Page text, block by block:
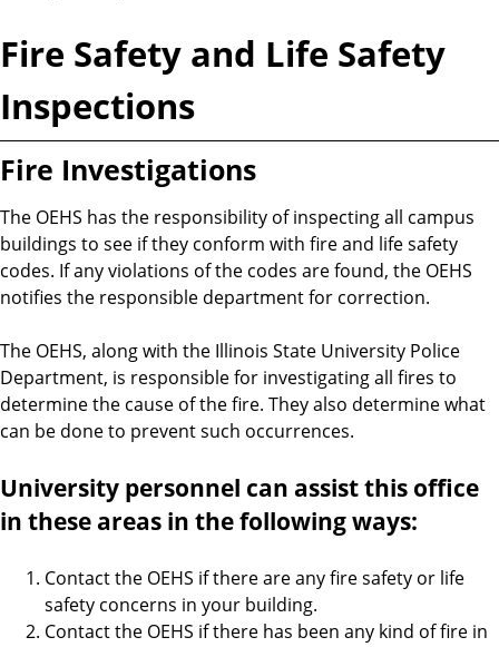
Fire Safety and Life Safety
Inspections
Fire Investigations
The OEHS has the responsibility of inspecting all campus
buildings to see if they conform with fire and life safety
codes. If any violations of the codes are found, the OEHS
notifies the responsible department for correction.
The OEHS, along with the Illinois State University Police
Department, is responsible for investigating all fires to
determine the cause of the fire. They also determine what
can be done to prevent such occurrences.
University personnel can assist this office
in these areas in the following ways:
Contact the OEHS if there are any fire safety or life
safety concerns in your building.
Contact the OEHS if there has been any kind of fire in